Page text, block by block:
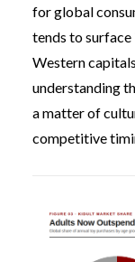
for global
tends to surface
Western
understanding
a matter of
competitive